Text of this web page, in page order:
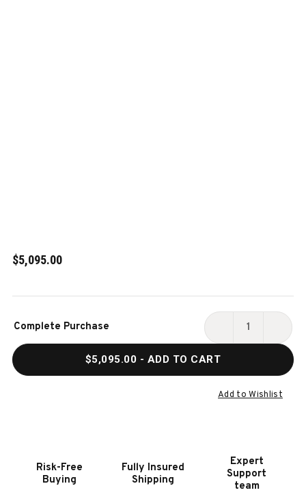
$5,095.00
Stock:
Complete Purchase
DECREASE
PAULA
PARSONS
GREY
WALNUT
$5,095.00 - ADD TO CART
Add to Wishlist
Risk-Free
Buying
Fully Insured
Shipping
Expert
Support
team